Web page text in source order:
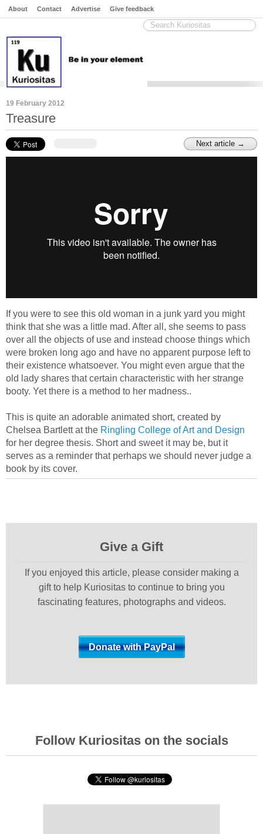
About Contact Advertise Give feedback
19 February 2012
Treasure
Next article →
If you were to see this old woman in a junk yard you might
think that she was a little mad. After all, she seems to pass
over all the objects of use and instead choose things which
were broken long ago and have no apparent purpose left to
their existence whatsoever. You might even argue that the
old lady shares that certain characteristic with her strange
booty. Yet there is a method to her madness..
This is quite an adorable animated short, created by
Chelsea Bartlett at the Ringling College of Art and Design
for her degree thesis. Short and sweet it may be, but it
serves as a reminder that perhaps we should never judge a
book by its cover.
Give a Gift
If you enjoyed this article, please consider making a
gift to help Kuriositas to continue to bring you
fascinating features, photographs and videos.
Follow Kuriositas on the socials